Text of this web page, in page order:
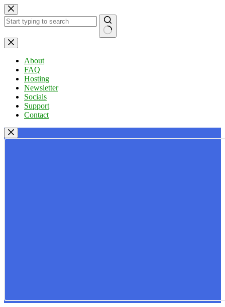
Skip
to
content
No
results
About
FAQ
Hosting
Newsletter
Socials
Support
Contact